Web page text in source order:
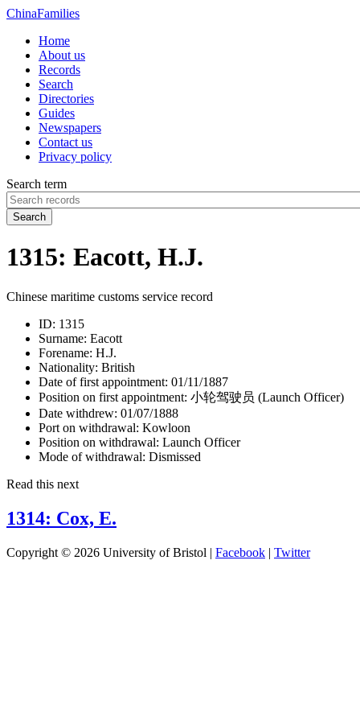
ChinaFamilies
Home
About us
Records
Search
Directories
Guides
Newspapers
Contact us
Privacy policy
Search term
Search
1315: Eacott, H.J.
Chinese maritime customs service record
ID: 1315
Surname: Eacott
Forename: H.J.
Nationality: British
Date of first appointment: 01/11/1887
Position on first appointment: 小轮驾驶员 (Launch Officer)
Date withdrew: 01/07/1888
Port on withdrawal: Kowloon
Position on withdrawal: Launch Officer
Mode of withdrawal: Dismissed
Read this next
1314: Cox, E.
Copyright © 2026 University of Bristol | Facebook | Twitter